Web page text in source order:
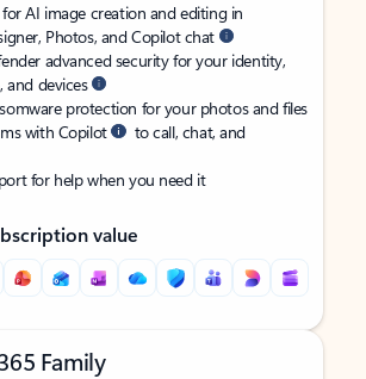
AI image creation and editing in
Photos, and Copilot chat
advanced security for your identity,
and devices
protection for your photos and files
with Copilot
to call, chat, and
for help when you need it
value
Family